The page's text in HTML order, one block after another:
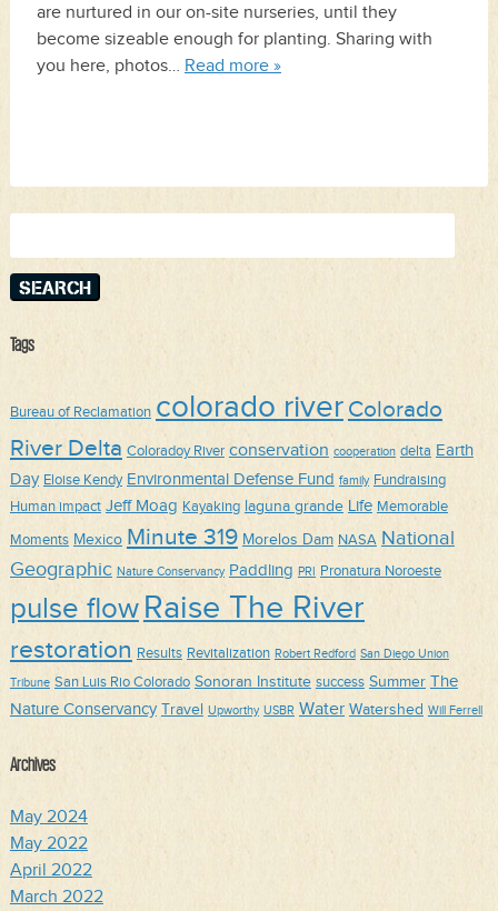
are nurtured in our on-site nurseries, until they
become sizeable enough for planting. Sharing with
you here, photos… Read more »
for:
Tags
Bureau of Reclamation colorado river Colorado
River Delta Coloradoy River conservation cooperation delta Earth
Day Eloise Kendy Environmental Defense Fund family Fundraising
Human impact Jeff Moag Kayaking laguna grande Life Memorable
Moments Mexico Minute 319 Morelos Dam NASA National
Geographic Nature Conservancy Paddling PRI Pronatura Noroeste
pulse flowRaise The River
restoration Results Revitalization Robert Redford San Diego Union
Tribune San Luis Rio Colorado Sonoran Institute success Summer The
Nature Conservancy Travel Upworthy USBR Water Watershed Will Ferrell
Archives
May 2024
May 2022
April 2022
March 2022